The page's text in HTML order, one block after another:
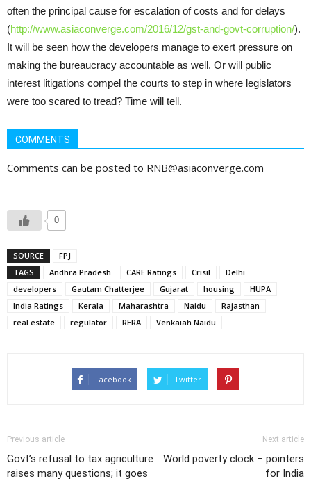
often the principal cause for escalation of costs and for delays
(http://www.asiaconverge.com/2016/12/gst-and-govt-corruption/).
It will be seen how the developers manage to exert pressure on
making the bureaucracy accountable as well. Or will public
interest litigations compel the courts to step in where legislators
were too scared to tread? Time will tell.
COMMENTS
Comments can be posted to RNB@asiaconverge.com
0
SOURCE
FPJ
TAGS
Andhra Pradesh CARE Ratings Crisil
Delhi
developers
Gautam Chatterjee Gujarat housing
HUPA
India Ratings
Kerala Maharashtra Naidu
Rajasthan
real estate
regulator RERA Venkaiah Naidu
Facebook Twitter
Previous article
Govt’s refusal to tax agriculture
raises many questions; it goes
Next article
World poverty clock – pointers
for India